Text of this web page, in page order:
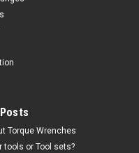
Torque Wrenches
tools or Tool sets?